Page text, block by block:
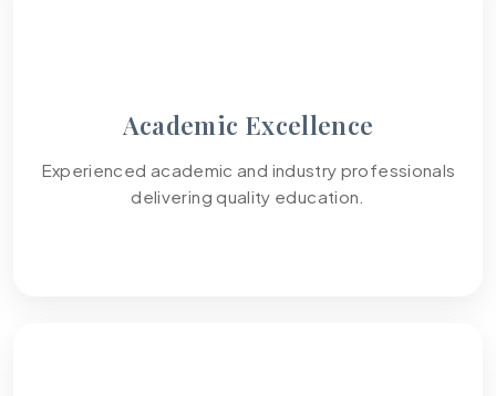
Academic Excellence
Experienced academic and industry professionals
delivering quality education.